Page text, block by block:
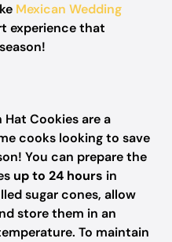
Mexican Wedding
experience that
Cookies are a
cooks looking to save
You can prepare the
up to 24 hours in
sugar cones, allow
store them in an
To maintain